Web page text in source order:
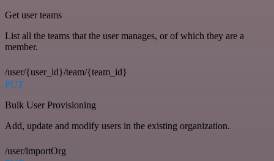
Get user teams
List all the teams that the user manages, or of which they are a
member.
/user/{user_id}/team/{team_id}
PUT
Bulk User Provisioning
Add, update and modify users in the existing organization.
/user/importOrg